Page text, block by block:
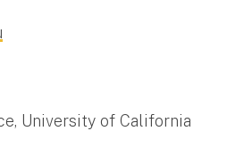
University of California